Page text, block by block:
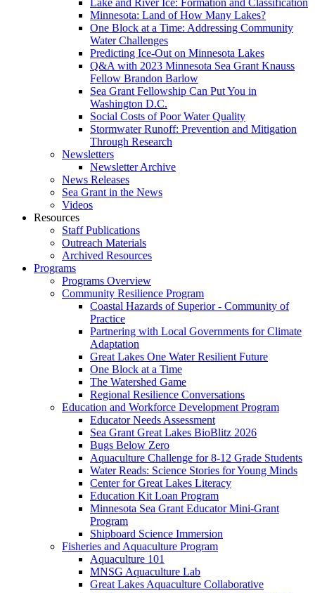
Lake and River Ice: Formation and Classification
Minnesota: Land of How Many Lakes?
One Block at a Time: Addressing Community
Water Challenges
Predicting Ice-Out on Minnesota Lakes
Q&A with 2023 Minnesota Sea Grant Knauss
Fellow Brandon Barlow
Sea Grant Fellowship Can Put You in
Washington D.C.
Social Costs of Poor Water Quality
Stormwater Runoff: Prevention and Mitigation
Through Research
Newsletters
Newsletter Archive
News Releases
Sea Grant in the News
Videos
Resources
Staff Publications
Outreach Materials
Archived Resources
Programs
Programs Overview
Community Resilience Program
Coastal Hazards of Superior - Community of
Practice
Partnering with Local Governments for Climate
Adaptation
Great Lakes One Water Resilient Future
One Block at a Time
The Watershed Game
Regional Resilience Conversations
Education and Workforce Development Program
Educator Needs Assessment
Sea Grant Great Lakes BioBlitz 2026
Bugs Below Zero
Aquaculture Challenge for 8-12 Grade Students
Water Reads: Science Stories for Young Minds
Center for Great Lakes Literacy
Education Kit Loan Program
Minnesota Sea Grant Educator Mini-Grant
Program
Shipboard Science Immersion
Fisheries and Aquaculture Program
Aquaculture 101
MNSG Aquaculture Lab
Great Lakes Aquaculture Collaborative